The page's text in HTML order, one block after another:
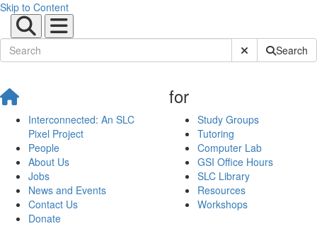
Skip to Content
Submit SiteSearch
Interconnected: An SLC
Pixel Project
People
About Us
Jobs
News and Events
Contact Us
Donate
for
Study Groups
Tutoring
Computer Lab
GSI Office Hours
SLC Library
Resources
Workshops